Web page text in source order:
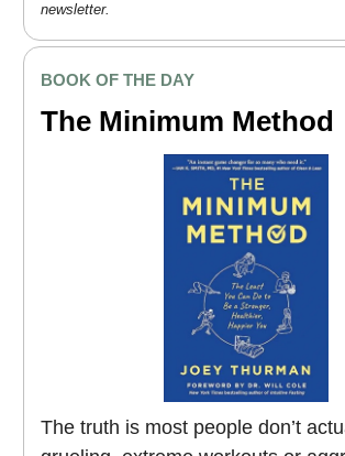
newsletter.
BOOK OF THE DAY
The Minimum Method
The truth is most people don’t